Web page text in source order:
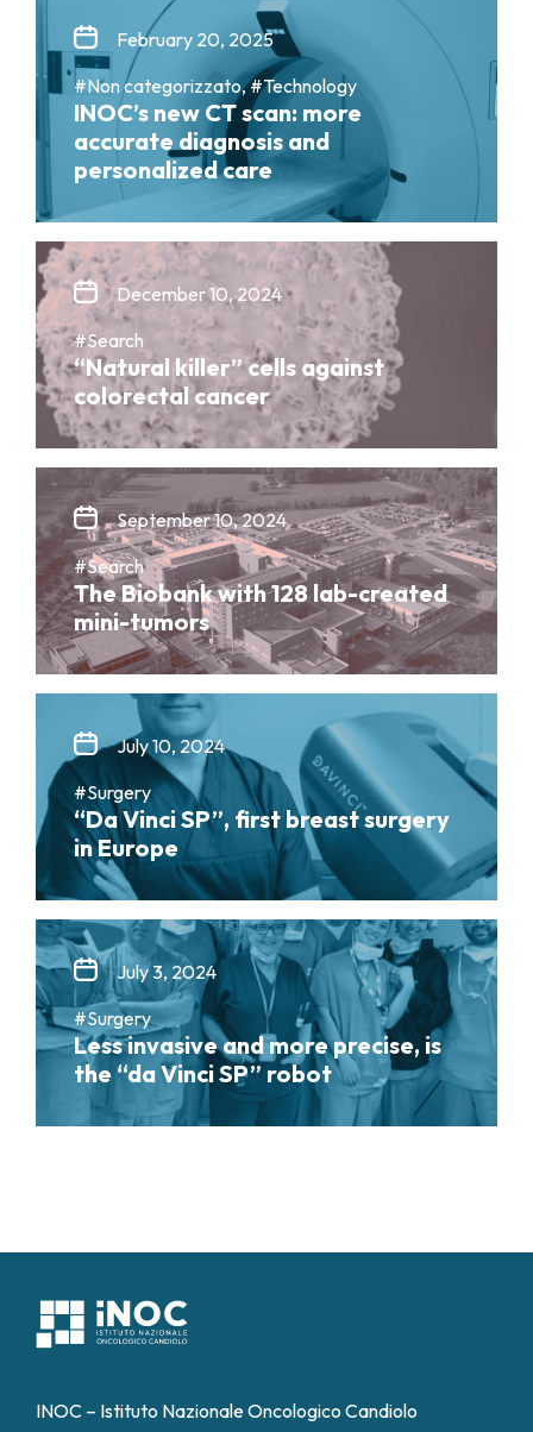
February 20, 2025
#Non categorizzato, #Technology
INOC’s new CT scan: more
accurate diagnosis and
personalized care
December 10, 2024
#Search
“Natural killer” cells against
colorectal cancer
September 10, 2024
#Search
The Biobank with 128 lab-created
mini-tumors
July 10, 2024
#Surgery
“Da Vinci SP”, first breast surgery
in Europe
July 3, 2024
#Surgery
Less invasive and more precise, is
the “da Vinci SP” robot
INOC – Istituto Nazionale Oncologico Candiolo